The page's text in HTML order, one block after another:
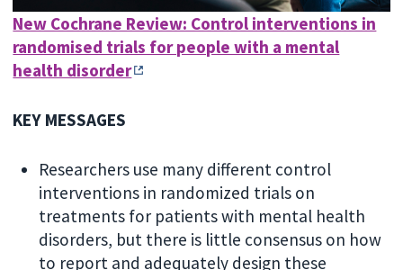
New Cochrane Review: Control interventions in
randomised trials for people with a mental
health disorder
KEY MESSAGES
Researchers use many different control
interventions in randomized trials on
treatments for patients with mental health
disorders, but there is little consensus on how
to report and adequately design these